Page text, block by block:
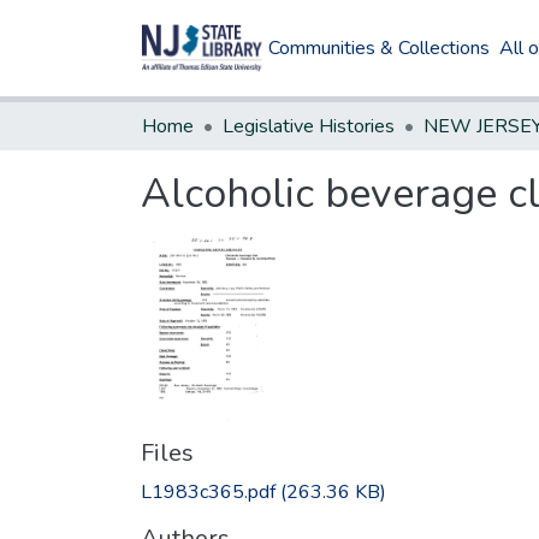
Communities & Collections All
Home Legislative Histories
Alcoholic beverage
Files
L1983c365.pdf(263.36 KB)